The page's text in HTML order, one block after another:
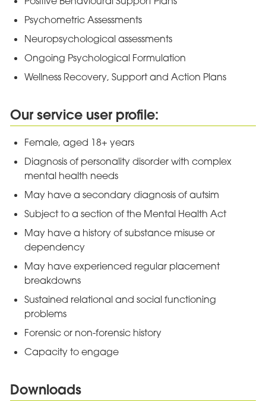
Psychometric Assessments
Neuropsychological assessments
Ongoing Psychological Formulation
Wellness Recovery, Support and Action Plans
Our service user profile:
Female, aged 18+ years
Diagnosis of personality disorder with complex
mental health needs
May have a secondary diagnosis of autsim
Subject to a section of the Mental Health Act
May have a history of substance misuse or
dependency
May have experienced regular placement
breakdowns
Sustained relational and social functioning
problems
Forensic or non-forensic history
Capacity to engage
Downloads